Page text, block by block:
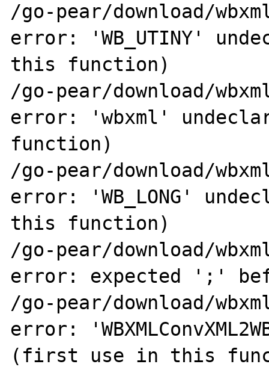
/go-pear/download/
error: 'WB_UTINY'
this function)
/go-pear/download/
error: 'wbxml'
function)
/go-pear/download/
error: 'WB_LONG'
this function)
/go-pear/download/
error: expected ';'
/go-pear/download/
error:
(first use in this